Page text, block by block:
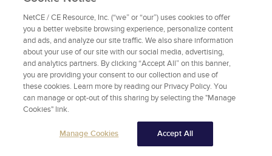
symptoms.
Criterion C Symptoms
Criterion C refers to avoidance of stimuli
associated with the trauma. These symptoms of
avoidance may manifest to help a survivor steer
clear of distress, real or perceived, connected to
the Criterion A event/experience. Unlike in DSM-
NetCE / CE Resource, Inc. (“we” or “our”) uses cookies to offer
you a better website browsing experience, personalize content
and ads, and analyze our site traffic. We also share information
about your use of our site with our social media, advertising,
and analytics partners. By clicking “Accept All” on this banner,
you are providing your consent to our collection and use of
these cookies. Learn more by reading our Privacy Policy. You
can manage or opt-out of this sharing by selecting the "Manage
Cookies" link.
Manage Cookies Accept All